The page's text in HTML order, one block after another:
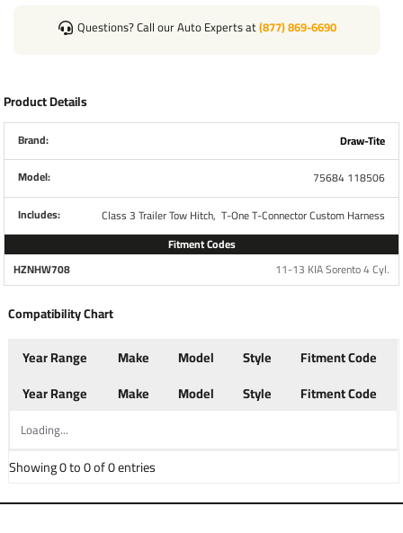
Part Number
Brand Tekonsha
Warranty 1 Year
Installation Instructions
Questions or Comments? Call 702-374-8999
Thank you for choosing Draw Tite the most powerful name
in towing industry bar none. Manufactured by the same
products come with standard lifetime warranty and
Truck Van SUV and RV. Most applications simply bolt on
Questions? Call our Auto Experts at(877) 869-6690
Product Details
Brand:
Draw-Tite
Model:
75684 118506
Includes:
Class 3 Trailer Tow Hitch, T-One T-Connector Custom Harness
Fitment Codes
HZNHW708
11-13 KIA Sorento 4 Cyl.
Compatibility Chart
Year Range Make Model Style
Fitment Code
Year Range
Make Model Style Fitment Code
Loading...
Showing 0 to 0 of 0 entries